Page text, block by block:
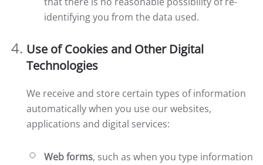
identifying you from the data used.
Use of Cookies and Other Digital
Technologies
We receive and store certain types of information
automatically when you use our websites,
applications and digital services:
Web forms, such as when you type information